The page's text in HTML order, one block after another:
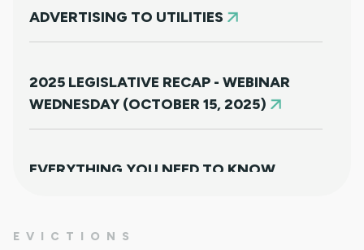
ADVERTISING TO UTILITIES
2025 LEGISLATIVE RECAP - WEBINAR
WEDNESDAY (OCTOBER 15, 2025)
EVERYTHING YOU NEED TO KNOW
EVICTIONS